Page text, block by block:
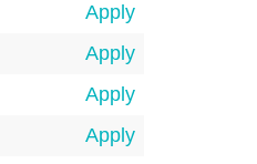
Apply
Apply
Apply
Apply